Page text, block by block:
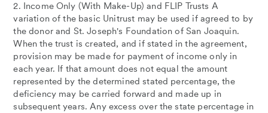
2. Income Only (With Make-Up) and FLIP Trusts A
variation of the basic Unitrust may be used if agreed to by
the donor and St. Joseph's Foundation of San Joaquin.
When the trust is created, and if stated in the agreement,
provision may be made for payment of income only in
each year. If that amount does not equal the amount
represented by the determined stated percentage, the
deficiency may be carried forward and made up in
subsequent years. Any excess over the state percentage in